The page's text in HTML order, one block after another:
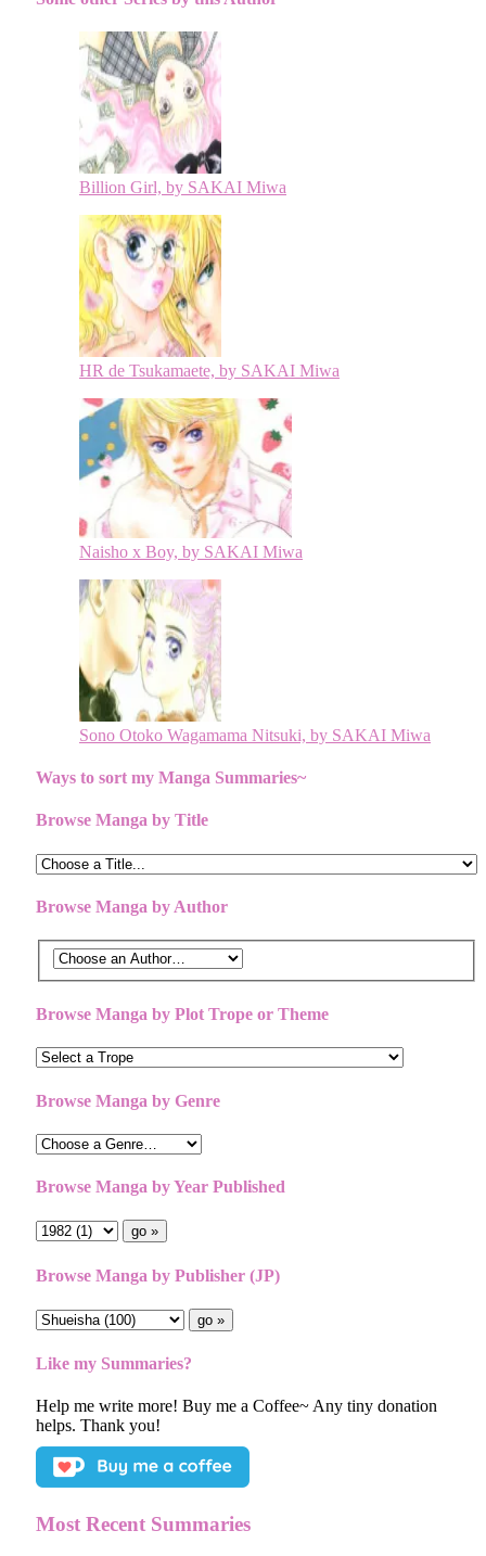
Billion Girl, by SAKAI Miwa
HR de Tsukamaete, by SAKAI Miwa
Naisho x Boy, by SAKAI Miwa
Sono Otoko Wagamama Nitsuki, by SAKAI Miwa
Ways to sort my Manga Summaries~
Browse Manga by Title
Browse Manga by Author
Browse Manga by Plot Trope or Theme
Browse Manga by Genre
Browse Manga by Year Published
Browse Manga by Publisher (JP)
Like my Summaries?
Help me write more! Buy me a Coffee~ Any tiny donation
helps. Thank you!
Most Recent Summaries